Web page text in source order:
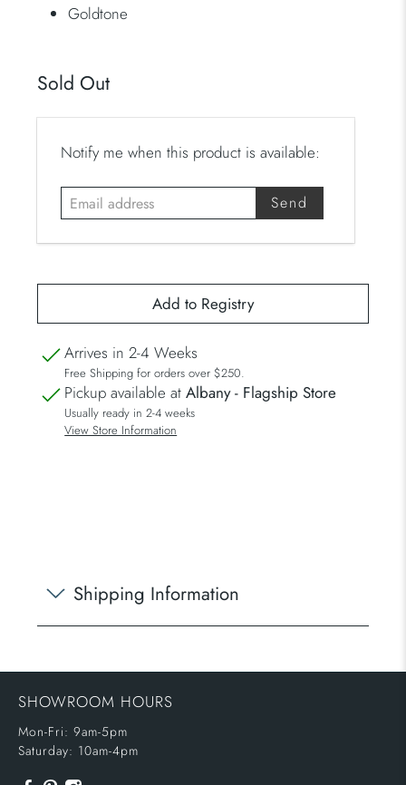
Goldtone
Sold Out
E
i
l
d
e
s
s
Notify me when this product is available:
Arrives in 2-4 Weeks
Free Shipping for orders over $250.
Pickup available atAlbany - Flagship Store
Usually ready in 2-4 weeks
View Store Information
Shipping Information
SHOWROOM HOURS
Mon-Fri: 9am-5pm
Saturday: 10am-4pm